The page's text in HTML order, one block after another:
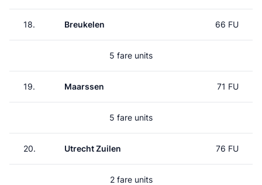
18. Breukelen 66 FU
5 fare units
19. Maarssen 71 FU
5 fare units
20. Utrecht Zuilen 76 FU
2 fare units